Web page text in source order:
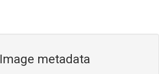
Image metadata